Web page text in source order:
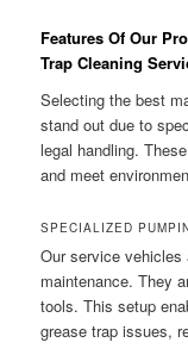
Features Of Our
Trap Cleaning
Selecting the best
stand out due to
legal handling.
and meet
SPECIALIZED
Our service
maintenance. They
tools. This setup
grease trap issues,